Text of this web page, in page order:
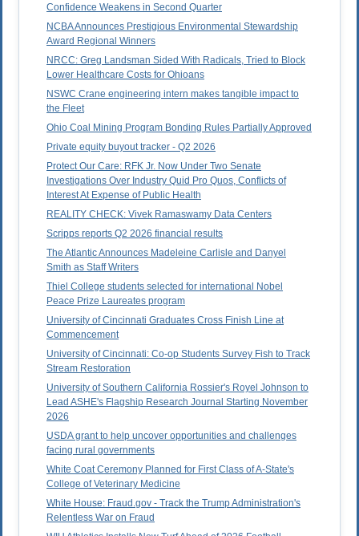
Confidence Weakens in Second Quarter
NCBA Announces Prestigious Environmental Stewardship
Award Regional Winners
NRCC: Greg Landsman Sided With Radicals, Tried to Block
Lower Healthcare Costs for Ohioans
NSWC Crane engineering intern makes tangible impact to
the Fleet
Ohio Coal Mining Program Bonding Rules Partially Approved
Private equity buyout tracker - Q2 2026
Protect Our Care: RFK Jr. Now Under Two Senate
Investigations Over Industry Quid Pro Quos, Conflicts of
Interest At Expense of Public Health
REALITY CHECK: Vivek Ramaswamy Data Centers
Scripps reports Q2 2026 financial results
The Atlantic Announces Madeleine Carlisle and Danyel
Smith as Staff Writers
Thiel College students selected for international Nobel
Peace Prize Laureates program
University of Cincinnati Graduates Cross Finish Line at
Commencement
University of Cincinnati: Co-op Students Survey Fish to Track
Stream Restoration
University of Southern California Rossier's Royel Johnson to
Lead ASHE's Flagship Research Journal Starting November
2026
USDA grant to help uncover opportunities and challenges
facing rural governments
White Coat Ceremony Planned for First Class of A-State's
College of Veterinary Medicine
White House: Fraud.gov - Track the Trump Administration's
Relentless War on Fraud